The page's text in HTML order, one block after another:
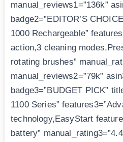
manual_reviews1=”136k”
badge2=”EDITOR’S
1000 Rechargeable”
action,3 cleaning
rotating brushes”
manual_reviews2=”79k”
badge3=”BUDGET PICK”
1100 Series”
technology,EasyStart
battery”